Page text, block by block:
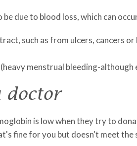
due to blood loss, which can
such as from ulcers, cancers
menstrual bleeding-
doctor
is low when they try to
fine for you but doesn't meet